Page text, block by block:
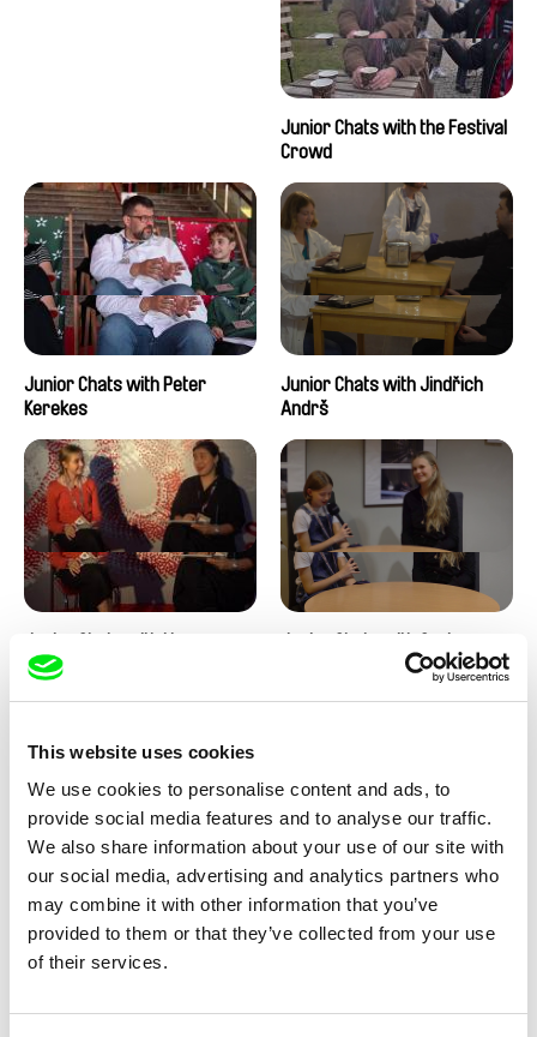
This website uses cookies
We use cookies to personalise content and ads, to
provide social media features and to analyse our traffic.
We also share information about your use of our site with
our social media, advertising and analytics partners who
may combine it with other information that you’ve
provided to them or that they’ve collected from your use
of their services.
Junior Chats with the Festival
Crowd
Junior Chats with Peter
Kerekes
Junior Chats with Jindřich
Andrš
Honcoop
Junior Chats feat. TV Klapka
Kolja Saksida
Hi, KOYAA!